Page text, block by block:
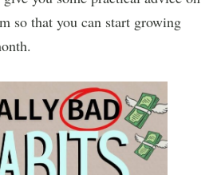
so that you can start growing